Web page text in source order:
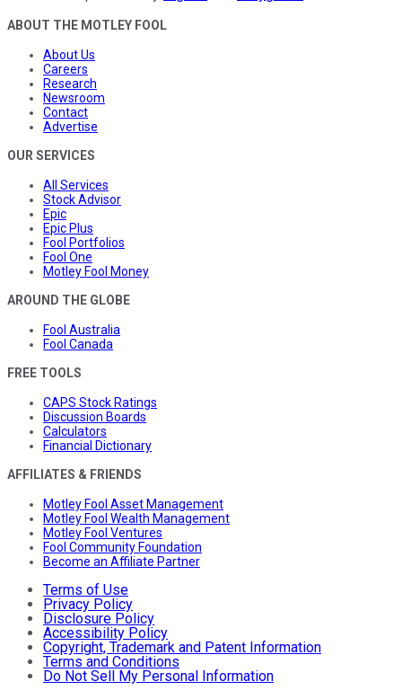
ABOUT THE MOTLEY FOOL
About Us
Careers
Research
Newsroom
Contact
Advertise
OUR SERVICES
All Services
Stock Advisor
Epic
Epic Plus
Fool Portfolios
Fool One
Motley Fool Money
AROUND THE GLOBE
Fool Australia
Fool Canada
FREE TOOLS
CAPS Stock Ratings
Discussion Boards
Calculators
Financial Dictionary
AFFILIATES & FRIENDS
Motley Fool Asset Management
Motley Fool Wealth Management
Motley Fool Ventures
Fool Community Foundation
Become an Affiliate Partner
Terms of Use
Privacy Policy
Disclosure Policy
Accessibility Policy
Copyright, Trademark and Patent Information
Terms and Conditions
Do Not Sell My Personal Information